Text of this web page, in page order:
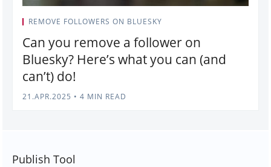
REMOVE FOLLOWERS ON BLUESKY
Can you remove a follower on
Bluesky? Here’s what you can (and
can’t) do!
21.APR.2025 • 4 MIN READ
Publish Tool